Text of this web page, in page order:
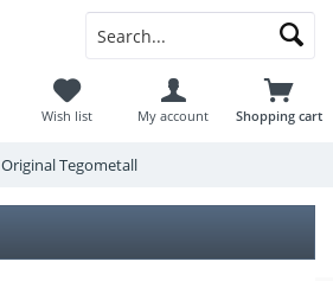
Shopping cart
Wish list My account
Original Tegometall